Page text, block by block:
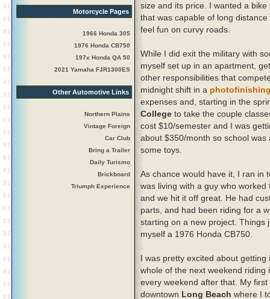
Motorcycle Pages
1966 Honda 305
1976 Honda CB750
197x Honda QA 50
2021 Yamaha FJR1300ES
Other Automotive Links
Northern Plains
Vintage Foreign
Car Club
Bring a Trailer
Daily Turismo
Brickboard
Triumph Experience
size and its price. I wanted a
that was capable of long
feel fun on curvy roads.
While I did exit the military with
myself set up in an apartment,
other responsibilities that
midnight shift in a
expenses and, starting in the
College to take the couple
cost $10/semester and I was
about $350/month so school
some toys.
As chance would have it, I ran in
was living with a guy who
and we hit it off great. He had
parts, and had been riding for a
starting on a new project. Things
myself a 1976 Honda CB750.
I was pretty excited about getting
whole of the next weekend riding
every weekend after that. My first
downtown Long Beach where I